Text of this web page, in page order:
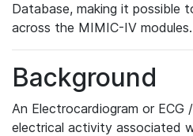
Database, making it possible
across the MIMIC-IV modules.
Background
An Electrocardiogram or ECG
electrical activity associated